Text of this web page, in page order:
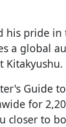
his pride
a global
Kitakyushu.
Guide
for
closer to